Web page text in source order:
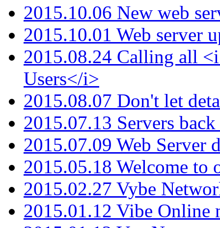
2015.10.06 New web
2015.10.01 Web server
2015.08.24 Calling all
Users</i>
2015.08.07 Don't let
2015.07.13 Servers
2015.07.09 Web Server
2015.05.18 Welcome to
2015.02.27 Vybe
2015.01.12 Vibe Online